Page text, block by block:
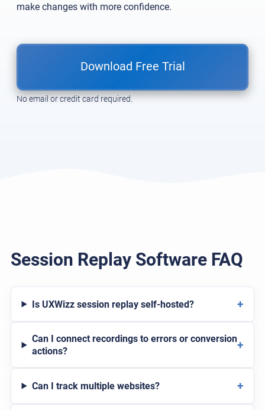
make changes with more confidence.
Download Free Trial
No email or credit card required.
Session Replay Software FAQ
Is UXWizz session replay self-hosted? +
Can I connect recordings to errors or conversion
actions?
+
Can I track multiple websites? +